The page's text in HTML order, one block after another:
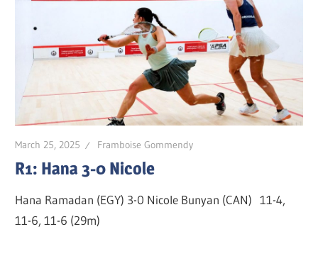
March 25, 2025 Framboise Gommendy
R1: Hana 3-0 Nicole
Hana Ramadan (EGY) 3-0 Nicole Bunyan (CAN) 11-4,
11-6, 11-6 (29m)